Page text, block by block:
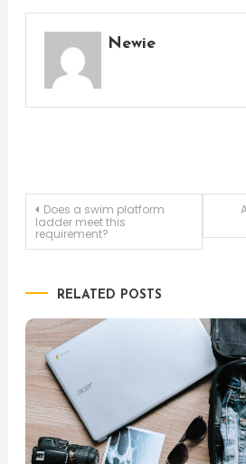
Newie
Post
navigation
Does a swim platform
ladder meet this
requirement?
RELATED POSTS